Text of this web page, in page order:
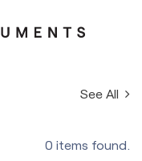
See All
0 items found.